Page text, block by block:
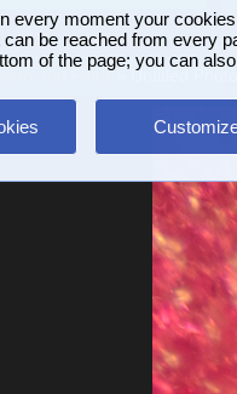
every moment your
can be reached from every
of the page; you can
and Flora» Untitled Photo